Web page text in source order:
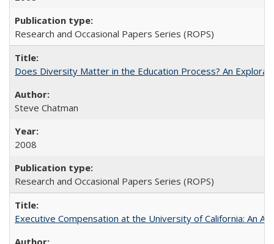
Research and Occasional Papers Series (ROPS)
Does Diversity Matter in the Education Process? An
Steve Chatman
2008
Research and Occasional Papers Series (ROPS)
Executive Compensation at the University of California: An